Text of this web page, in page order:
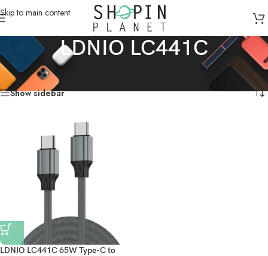
Skip to main content
LDNIO LC441C
Home /Products tagged “LDNIO LC441C” Showing the single result
Show sidebar
LDNIO LC441C 65W Type-C to